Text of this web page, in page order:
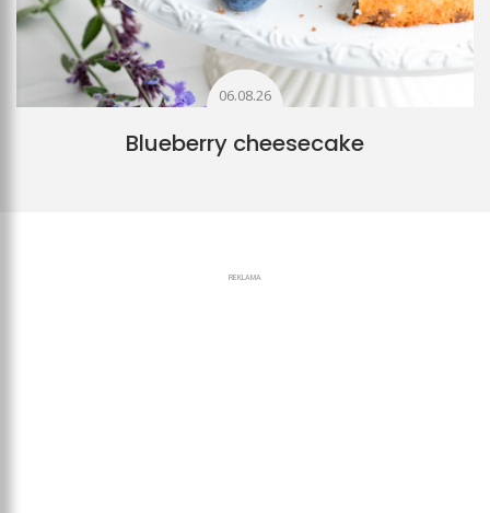
06.08.26
Blueberry cheesecake
REKLAMA